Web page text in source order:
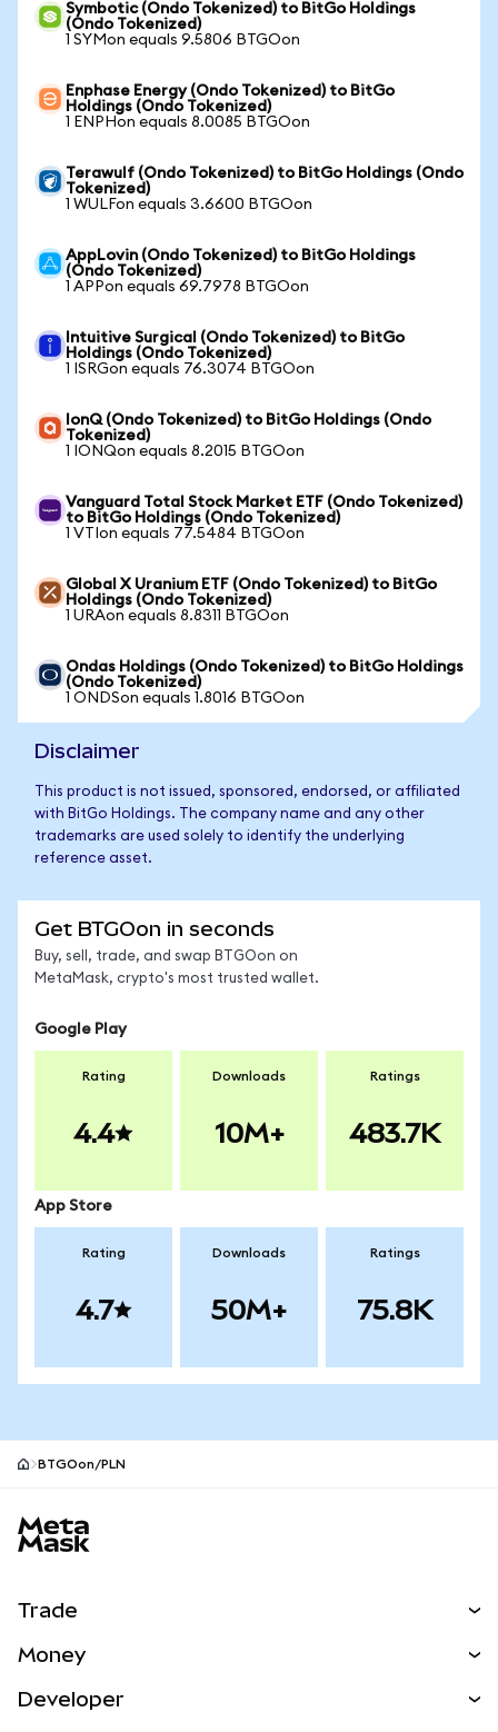
Symbotic (Ondo Tokenized) to BitGo Holdings
(Ondo Tokenized)
1 SYMon equals 9.5806 BTGOon
Enphase Energy (Ondo Tokenized) to BitGo
Holdings (Ondo Tokenized)
1 ENPHon equals 8.0085 BTGOon
Terawulf (Ondo Tokenized) to BitGo Holdings (Ondo
Tokenized)
1 WULFon equals 3.6600 BTGOon
AppLovin (Ondo Tokenized) to BitGo Holdings
(Ondo Tokenized)
1 APPon equals 69.7978 BTGOon
Intuitive Surgical (Ondo Tokenized) to BitGo
Holdings (Ondo Tokenized)
1 ISRGon equals 76.3074 BTGOon
IonQ (Ondo Tokenized) to BitGo Holdings (Ondo
Tokenized)
1 IONQon equals 8.2015 BTGOon
Vanguard Total Stock Market ETF (Ondo Tokenized)
to BitGo Holdings (Ondo Tokenized)
1 VTIon equals 77.5484 BTGOon
Global X Uranium ETF (Ondo Tokenized) to BitGo
Holdings (Ondo Tokenized)
1 URAon equals 8.8311 BTGOon
Ondas Holdings (Ondo Tokenized) to BitGo Holdings
(Ondo Tokenized)
1 ONDSon equals 1.8016 BTGOon
Disclaimer
This product is not issued, sponsored, endorsed, or affiliated
with BitGo Holdings. The company name and any other
trademarks are used solely to identify the underlying
reference asset.
Get BTGOon in seconds
Buy, sell, trade, and swap BTGOon on
MetaMask, crypto's most trusted wallet.
Google Play
Rating
4.4
Downloads
10M+
Ratings
483.7K
App Store
Rating
4.7
Downloads
50M+
Ratings
75.8K
BTGOon/PLN
Trade
NEW
Money
Developer